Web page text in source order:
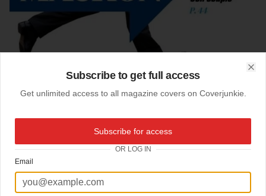
L'Obs (France)
CoverLe Nouvel Observateur magazine
Creative director:Serge Ricco
Art director: Xavier Lucas
Subscribe to get full access
Get unlimited access to all magazine covers on Coverjunkie.
Subscribe for access
OR LOG IN
Email